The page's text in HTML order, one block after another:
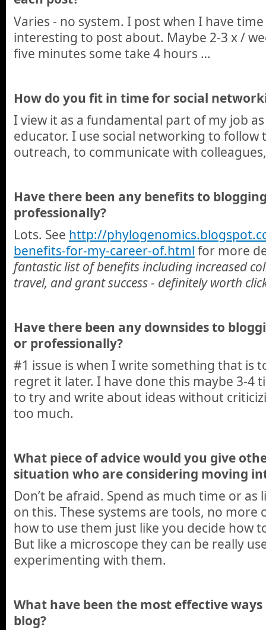
Varies - no system. I post when I have
interesting to post about. Maybe 2-3 x /
five minutes some take 4 hours …
How do you fit in time for social
I view it as a fundamental part of my job
educator. I use social networking to
outreach, to communicate with
Have there been any benefits to
professionally?
Lots. See http://phylogenomics.
benefits-for-my-career-of.html for more
fantastic list of benefits including increased
travel, and grant success - definitely worth
Have there been any downsides to
or professionally?
#1 issue is when I write something that is
regret it later. I have done this maybe 3-4
to try and write about ideas without
too much.
What piece of advice would you give
situation who are considering moving
Don’t be afraid. Spend as much time or
on this. These systems are tools, no more
how to use them just like you decide how
But like a microscope they can be really
experimenting with them.
What have been the most effective
blog?